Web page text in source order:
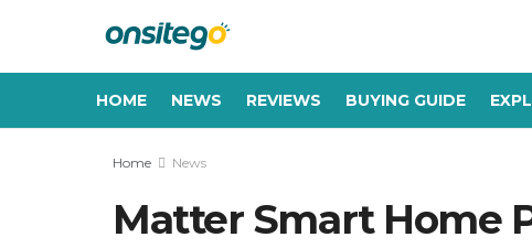
HOME NEWS REVIEWS BUYING GUIDE
Home News
Matter Smart Home